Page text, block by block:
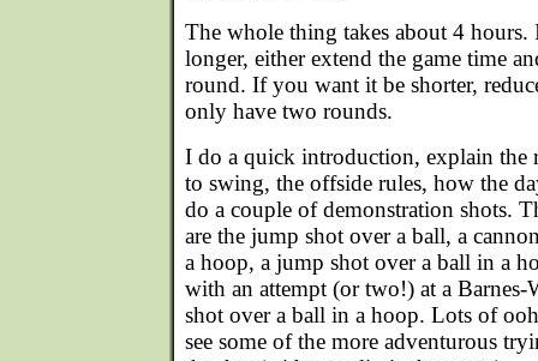
The whole thing takes about 4
longer, either extend the game time
round. If you want it be shorter,
only have two rounds.
I do a quick introduction, explain the
to swing, the offside rules, how the
do a couple of demonstration shots.
are the jump shot over a ball, a
a hoop, a jump shot over a ball in a
with an attempt (or two!) at a
shot over a ball in a hoop. Lots of
see some of the more adventurous